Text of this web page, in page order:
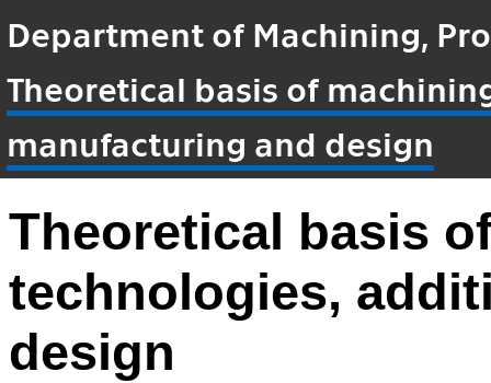
Department of Machining,
Theoretical basis of
manufacturing and design
Theoretical basis
technologies,
design